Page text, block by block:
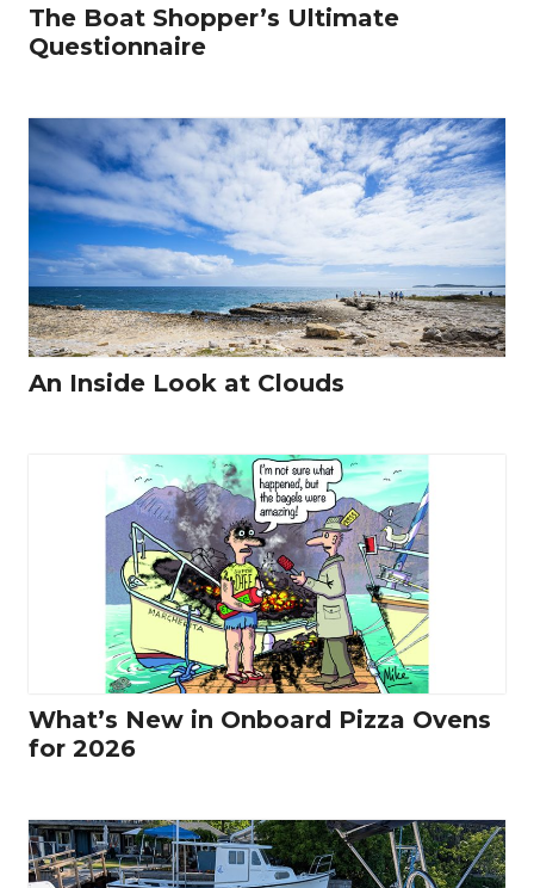
The Boat Shopper’s Ultimate
Questionnaire
An Inside Look at Clouds
What’s New in Onboard Pizza Ovens
for 2026